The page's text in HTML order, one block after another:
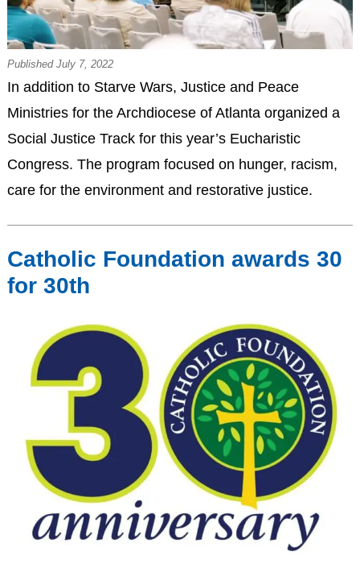
Published July 7, 2022
In addition to Starve Wars, Justice and Peace
Ministries for the Archdiocese of Atlanta organized a
Social Justice Track for this year’s Eucharistic
Congress. The program focused on hunger, racism,
care for the environment and restorative justice.
Catholic Foundation awards 30
for 30th